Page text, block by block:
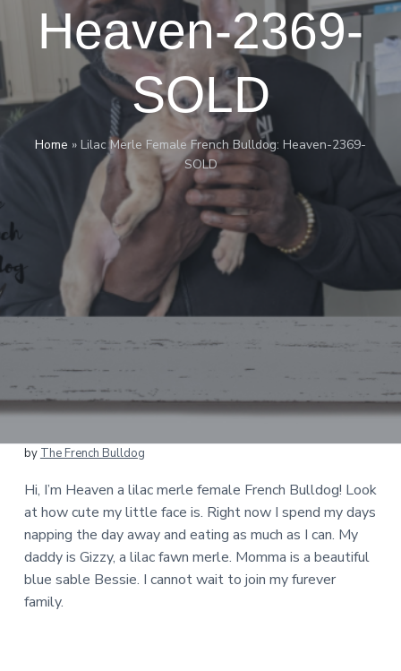
Heaven-2369-
SOLD
Home » Lilac Merle Female French Bulldog: Heaven-2369-
SOLD
by The French Bulldog
Hi, I’m Heaven a lilac merle female French Bulldog! Look
at how cute my little face is. Right now I spend my days
napping the day away and eating as much as I can. My
daddy is Gizzy, a lilac fawn merle. Momma is a beautiful
blue sable Bessie. I cannot wait to join my furever
family.